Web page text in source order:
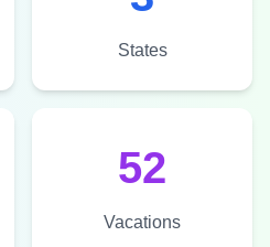
States
52
Vacations